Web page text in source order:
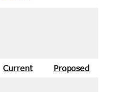
Current Proposed